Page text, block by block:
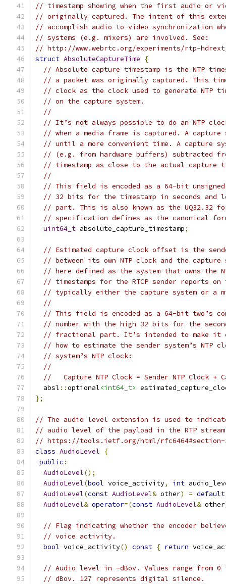
// timestamp showing when the first audio or
// originally captured. The intent of this
// accomplish audio-to-video synchronization
// systems (e.g. mixers) are involved. See:
// http://www.webrtc.org/experiments/rtp-
struct AbsoluteCaptureTime
{
// Absolute capture timestamp is the NTP
// a packet was originally captured. This
// clock as the clock used to generate NTP
// on the capture system.
//
// It’s not always possible to do an NTP
// when a media frame is captured. A capture
// until a more convenient time. A capture
// (e.g. from hardware buffers) subtracted
// timestamp as close to the actual capture
//
// This field is encoded as a 64-bit
// 32 bits for the timestamp in seconds
// part. This is also known as the UQ32.32
// specification defines as the canonical
uint64_t absolute_capture_timestamp;
// Estimated capture clock offset is the
// between its own NTP clock and the capture
// here defined as the system that owns the
// timestamps for the RTCP sender reports
// typically either the capture system or a
//
// This field is encoded as a 64-bit two’s
// number with the high 32 bits for the
// fractional part. It’s intended to make it
// how to estimate the sender system’s NTP
// system’s NTP clock:
//
//   Capture NTP Clock = Sender NTP Clock +
  absl
::optional<int64_t>
};
// The audio level extension is used to
// audio level of the payload in the RTP
// https://tools.ietf.org/html/
class AudioLevel
{
public :
AudioLevel();
AudioLevel(bool voice_activity, int
AudioLevel(const AudioLevel& other) = default
AudioLevel& operator=(const AudioLevel& other
// Flag indicating whether the encoder
// voice activity.
bool voice_activity() const { return
// Audio level in -dBov. Values range from
// dBov. 127 represents digital silence.